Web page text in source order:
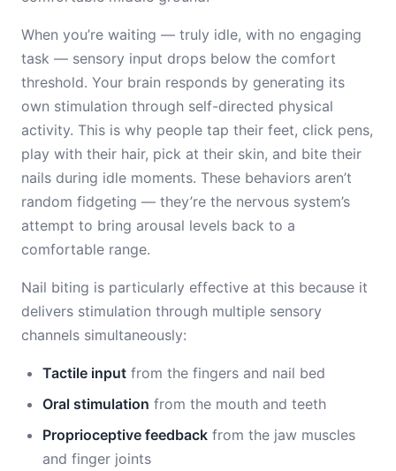
When you’re waiting — truly idle, with no engaging
task — sensory input drops below the comfort
threshold. Your brain responds by generating its
own stimulation through self-directed physical
activity. This is why people tap their feet, click pens,
play with their hair, pick at their skin, and bite their
nails during idle moments. These behaviors aren’t
random fidgeting — they’re the nervous system’s
attempt to bring arousal levels back to a
comfortable range.
Nail biting is particularly effective at this because it
delivers stimulation through multiple sensory
channels simultaneously:
Tactile input from the fingers and nail bed
Oral stimulation from the mouth and teeth
Proprioceptive feedback from the jaw muscles
and finger joints